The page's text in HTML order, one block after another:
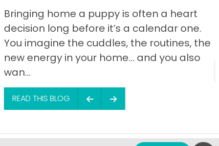
Bringing home a puppy is often a heart
decision long before it’s a calendar one.
You imagine the cuddles, the routines, the
new energy in your home… and you also
wan...
READ THIS BLOG